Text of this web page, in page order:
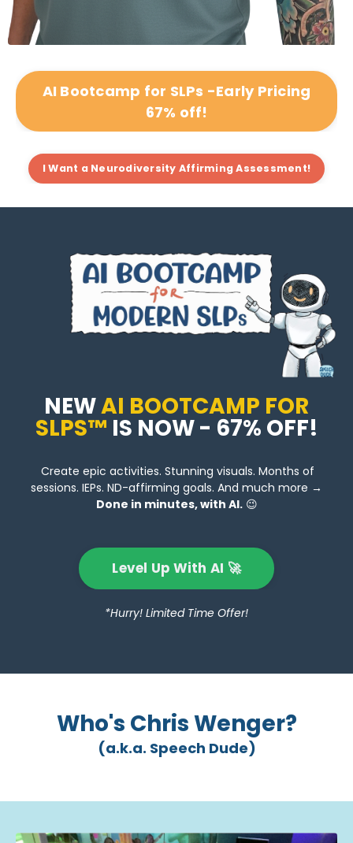
AI Bootcamp for SLPs -Early Pricing
67% off!
I Want a Neurodiversity Affirming Assessment!
NEWAI BOOTCAMP FOR
SLPS™ IS NOW - 67% OFF!
Create epic activities. Stunning visuals. Months of
sessions. IEPs. ND-affirming goals. And much more →
Done in minutes, with AI.😉
Level Up With AI 🚀
*Hurry! Limited Time Offer!
Who's Chris Wenger?
(a.k.a. Speech Dude)